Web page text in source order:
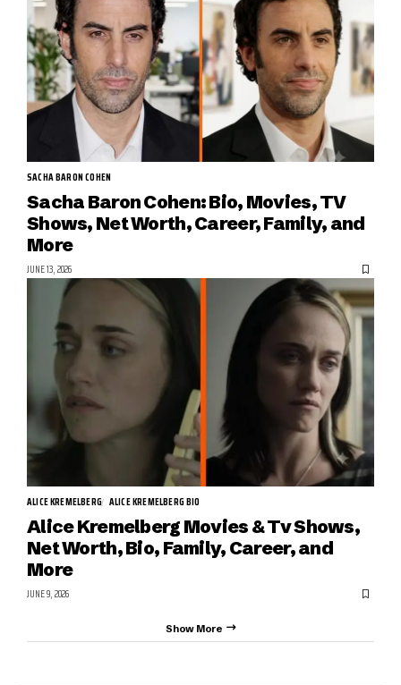
SACHA BARON COHEN
Sacha Baron Cohen: Bio, Movies, TV
Shows, Net Worth, Career, Family, and
More
JUNE 13, 2026
ALICE KREMELBERG ALICE KREMELBERG BIO
Alice Kremelberg Movies & Tv Shows,
Net Worth, Bio, Family, Career, and
More
JUNE 9, 2026
Show More